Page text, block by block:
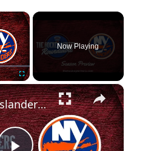
×
Fullscreen
Now Playing
×
New York Islanders 2024-25 NHL Season Preview | The Hockey Writers Roundtable